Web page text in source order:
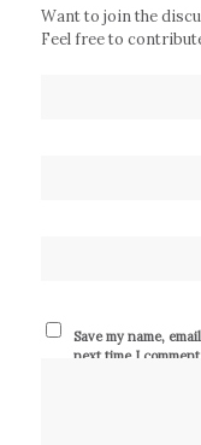
Want to join the
Feel free to
Save my name,
next time I comment.